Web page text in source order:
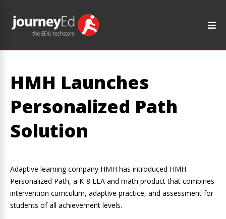
HMH Launches
Personalized Path
Solution
Adaptive learning company HMH has introduced HMH
Personalized Path, a K-8 ELA and math product that combines
intervention curriculum, adaptive practice, and assessment for
students of all achievement levels.